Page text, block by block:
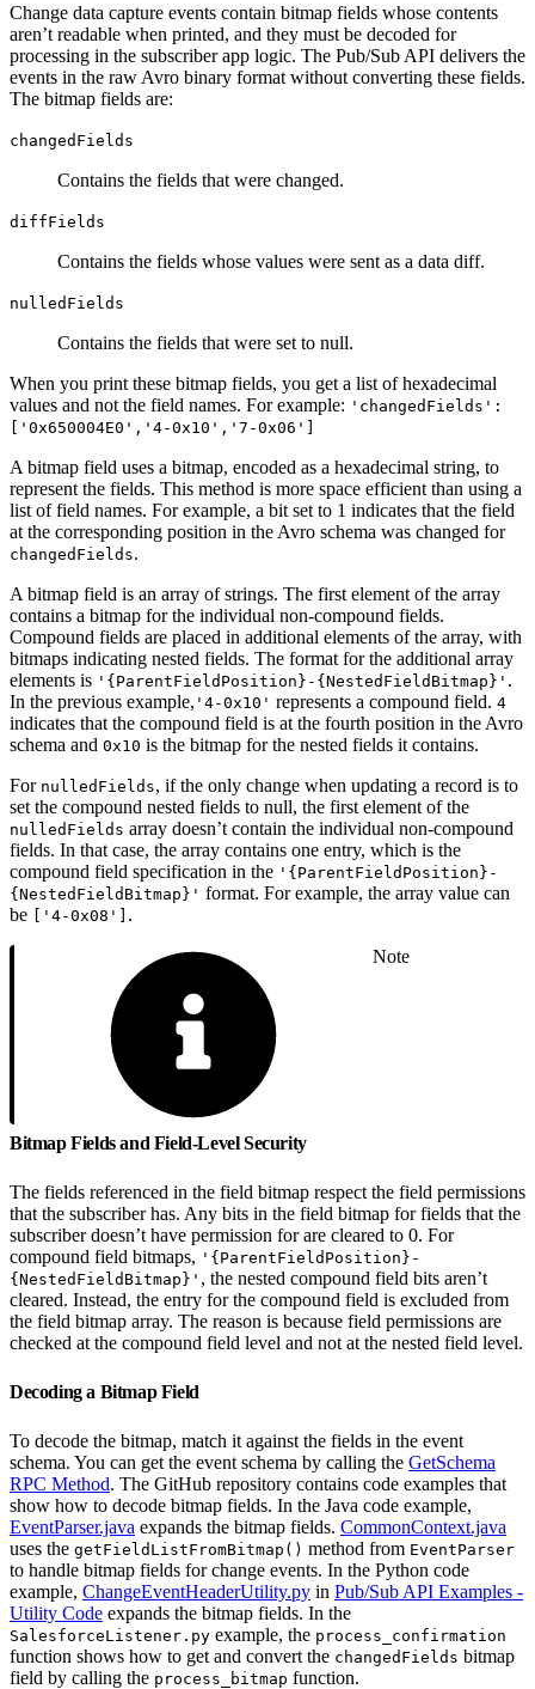
Change data capture events contain bitmap fields whose contents
aren’t readable when printed, and they must be decoded for
processing in the subscriber app logic. The Pub/Sub API delivers the
events in the raw Avro binary format without converting these fields.
The bitmap fields are:
changedFields
Contains the fields that were changed.
diffFields
Contains the fields whose values were sent as a data diff.
nulledFields
Contains the fields that were set to null.
When you print these bitmap fields, you get a list of hexadecimal
values and not the field names. For example: 'changedFields':
['0x650004E0','4-0x10','7-0x06']
A bitmap field uses a bitmap, encoded as a hexadecimal string, to
represent the fields. This method is more space efficient than using a
list of field names. For example, a bit set to 1 indicates that the field
at the corresponding position in the Avro schema was changed for
changedFields.
A bitmap field is an array of strings. The first element of the array
contains a bitmap for the individual non-compound fields.
Compound fields are placed in additional elements of the array, with
bitmaps indicating nested fields. The format for the additional array
elements is '{ParentFieldPosition}-{NestedFieldBitmap}' .
In the previous example, '4-0x10' represents a compound field. 4
indicates that the compound field is at the fourth position in the Avro
schema and 0x10 is the bitmap for the nested fields it contains.
For nulledFields, if the only change when updating a record is to
set the compound nested fields to null, the first element of the
nulledFields array doesn’t contain the individual non-compound
fields. In that case, the array contains one entry, which is the
compound field specification in the '{ParentFieldPosition}-
{NestedFieldBitmap}' format. For example, the array value can
be
['4-0x08'] .
Note
Bitmap Fields and Field-Level Security
The fields referenced in the field bitmap respect the field permissions
that the subscriber has. Any bits in the field bitmap for fields that the
subscriber doesn’t have permission for are cleared to 0. For
compound field bitmaps, '{ParentFieldPosition}-
{NestedFieldBitmap}' , the nested compound field bits aren’t
cleared. Instead, the entry for the compound field is excluded from
the field bitmap array. The reason is because field permissions are
checked at the compound field level and not at the nested field level.
Decoding a Bitmap Field
To decode the bitmap, match it against the fields in the event
schema. You can get the event schema by calling the GetSchema
RPC Method. The GitHub repository contains code examples that
show how to decode bitmap fields. In the Java code example,
EventParser.java expands the bitmap fields. CommonContext.java
uses the getFieldListFromBitmap() method from EventParser
to handle bitmap fields for change events. In the Python code
example, ChangeEventHeaderUtility.py in Pub/Sub API Examples -
Utility Code expands the bitmap fields. In the
SalesforceListener.py example, the process_confirmation
function shows how to get and convert the changedFields bitmap
field by calling the process_bitmap function.